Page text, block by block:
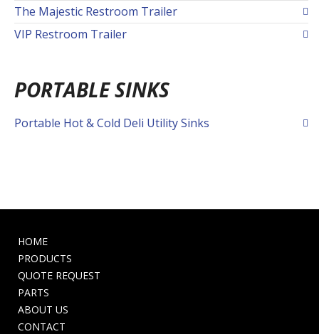
The Majestic Restroom Trailer
VIP Restroom Trailer
PORTABLE SINKS
Portable Hot & Cold Deli Utility Sinks
HOME
PRODUCTS
QUOTE REQUEST
PARTS
ABOUT US
CONTACT